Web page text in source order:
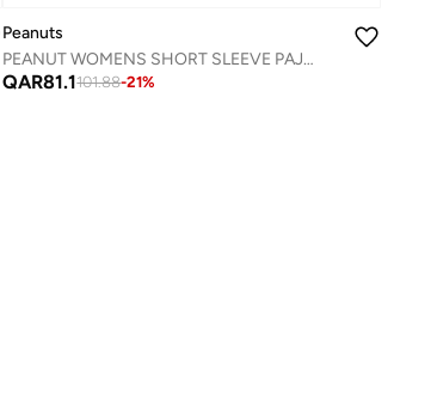
Peanuts
PEANUT WOMENS SHORT SLEEVE PAJAMA SETS , SILKY POLYESTER
QAR81.1101.88-21%